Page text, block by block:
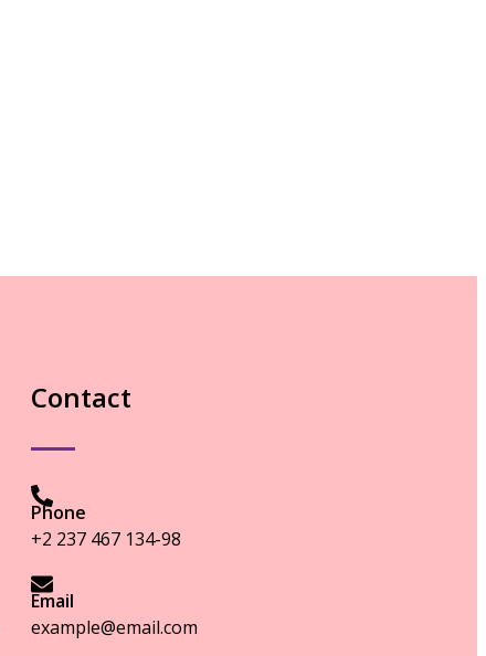
Contact
Phone
+2 237 467 134-98
Email
example@email.com